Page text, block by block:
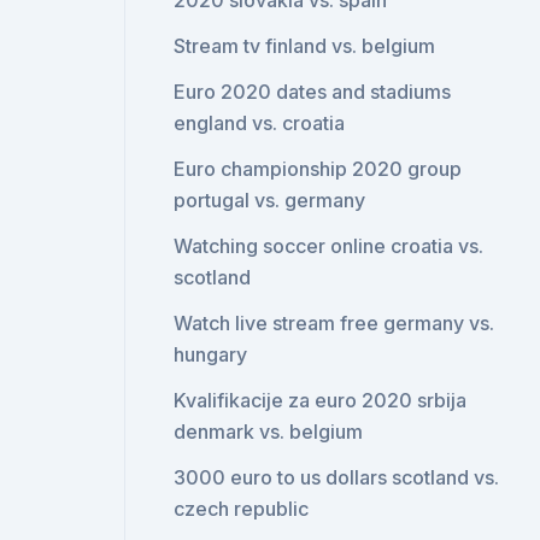
Stream tv finland vs. belgium
Euro 2020 dates and stadiums
england vs. croatia
Euro championship 2020 group
portugal vs. germany
Watching soccer online croatia vs.
scotland
Watch live stream free germany vs.
hungary
Kvalifikacije za euro 2020 srbija
denmark vs. belgium
3000 euro to us dollars scotland vs.
czech republic